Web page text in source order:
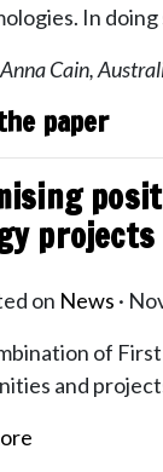
In
Cain,
paper
projects
on News ·
of
and